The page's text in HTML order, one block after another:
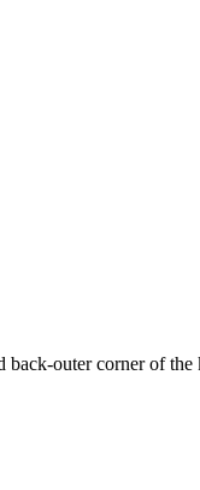
outer corner of